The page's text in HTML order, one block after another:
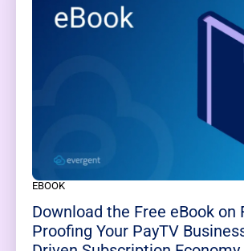
EBOOK
Download the Free eBook on
Proofing Your PayTV